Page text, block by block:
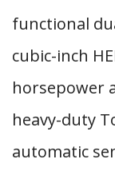
functional
cubic-inch
horsepower
heavy-duty
automatic